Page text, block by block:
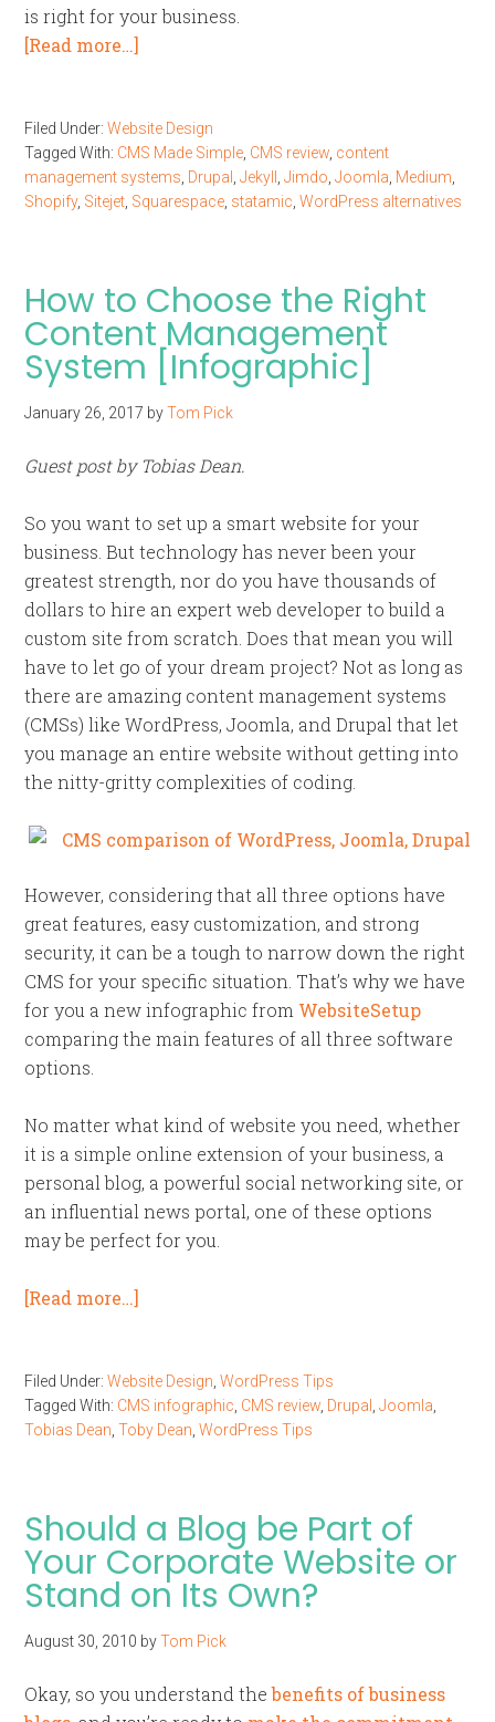
is right for your business.
[Read more…]
Filed Under:Website Design
Tagged With: CMS Made Simple CMS review content
management systems Drupal ,Jekyll ,Jimdo ,Joomla Medium
Shopify, Sitejet Squarespace statamic ,WordPress alternatives
How to Choose the Right
Content Management
System [Infographic]
January 26, 2017 byTom Pick
Guest post by Tobias Dean.
So you want to set up a smart website for your
business. But technology has never been your
greatest strength, nor do you have thousands of
dollars to hire an expert web developer to build a
custom site from scratch. Does that mean you will
have to let go of your dream project? Not as long as
there are amazing content management systems
(CMSs) like WordPress, Joomla, and Drupal that let
you manage an entire website without getting into
the nitty-gritty complexities of coding.
However, considering that all three options have
great features, easy customization, and strong
security, it can be a tough to narrow down the right
CMS for your specific situation. That’s why we have
for you a new infographic from WebsiteSetup
comparing the main features of all three software
options.
No matter what kind of website you need, whether
it is a simple online extension of your business, a
personal blog, a powerful social networking site, or
an influential news portal, one of these options
may be perfect for you.
[Read more…]
Filed Under:Website Design ,WordPress Tips
Tagged With: CMS infographic CMS review Drupal ,Joomla
Tobias Dean ,Toby Dean ,WordPress Tips
Should a Blog be Part of
Your Corporate Website or
Stand on Its Own?
August 30, 2010 byTom Pick
Okay, so you understand thebenefits of business